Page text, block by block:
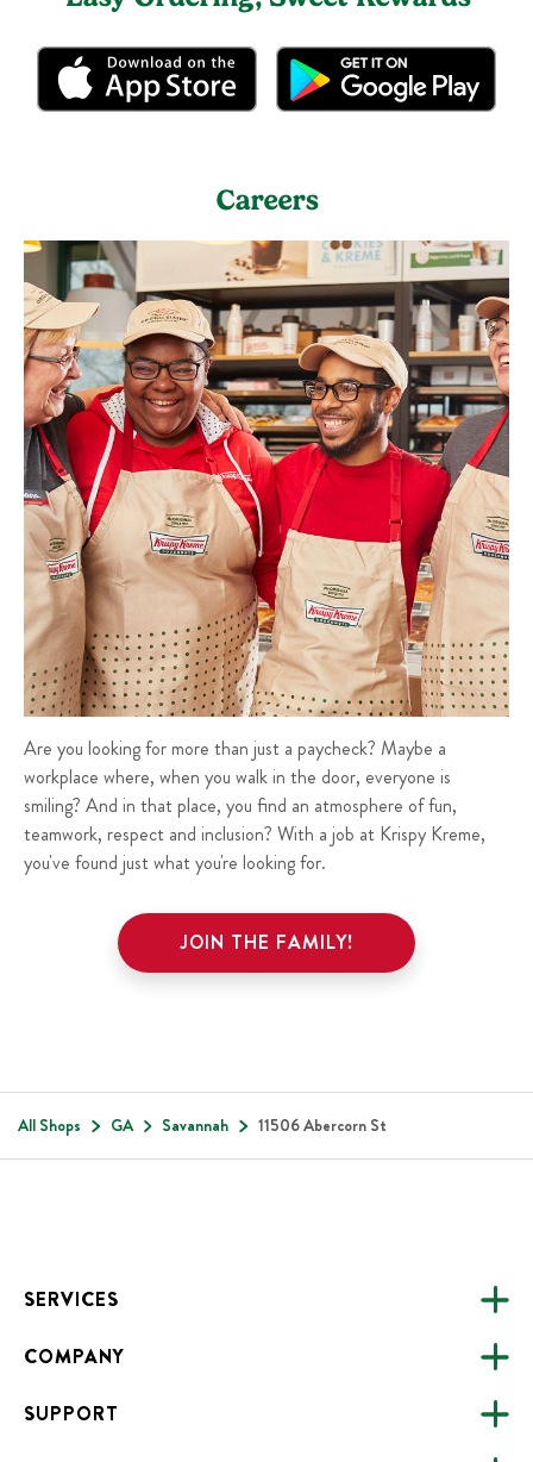
Careers
Are you looking for more than just a paycheck? Maybe a
workplace where, when you walk in the door, everyone is
smiling? And in that place, you find an atmosphere of fun,
teamwork, respect and inclusion? With a job at Krispy Kreme,
you've found just what you're looking for.
JOIN THE FAMILY!
All Shops GA Savannah 11506 Abercorn St
SERVICES
CATERING
FUNDRAISING
COMPANY
ABOUT US
SUPPORT